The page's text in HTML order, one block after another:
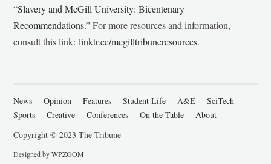
“Slavery and McGill University: Bicentenary
Recommendations.” For more resources and information,
consult this link:linktr.ee/mcgilltribuneresources.
News Opinion Features Student Life A&E
SciTech
Sports
Creative Conferences On the Table
About
Copyright © 2023 The Tribune
Designed byWPZOOM